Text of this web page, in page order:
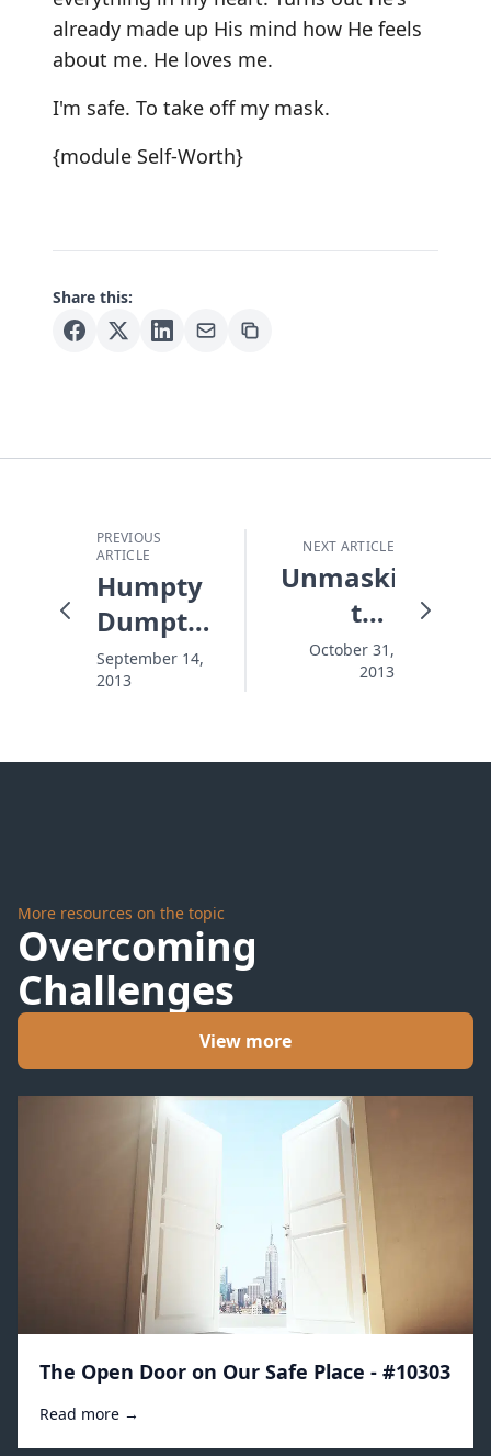
already made up His mind how He feels
about me. He loves me.
I'm safe. To take off my mask.
{module Self-Worth}
Share this:
PREVIOUS
ARTICLE
Humpty
Dumpty
and the
Middle
Mess
September 14,
2013
NEXT ARTICLE
Unmasking
the
Devil
October 31,
2013
More resources on the topic
Overcoming
Challenges
View more
The Open Door on Our Safe Place - #10303
Read more →